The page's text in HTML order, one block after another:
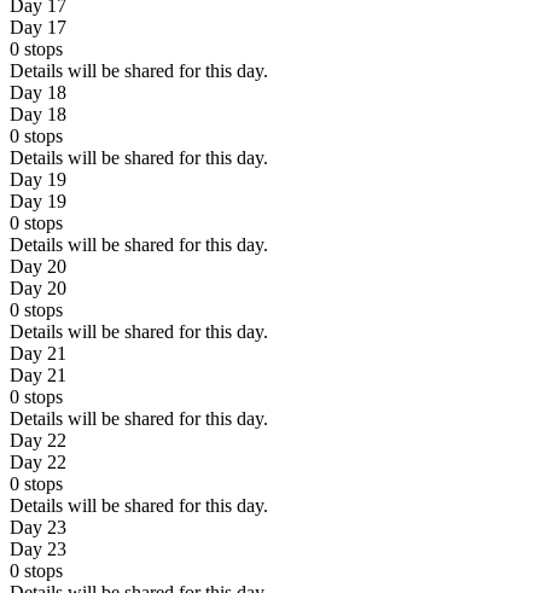
Day 17
Day 17
0 stops
Details will be shared for this day.
Day 18
Day 18
0 stops
Details will be shared for this day.
Day 19
Day 19
0 stops
Details will be shared for this day.
Day 20
Day 20
0 stops
Details will be shared for this day.
Day 21
Day 21
0 stops
Details will be shared for this day.
Day 22
Day 22
0 stops
Details will be shared for this day.
Day 23
Day 23
0 stops